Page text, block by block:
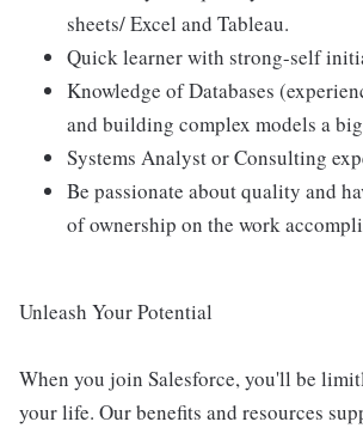
sheets/ Excel and Tableau.
Quick learner with strong-self
Knowledge of Databases
and building complex models a
Systems Analyst or Consulting
Be passionate about quality and
of ownership on the work
Unleash Your Potential
When you join Salesforce, you'll be
your life. Our benefits and resources